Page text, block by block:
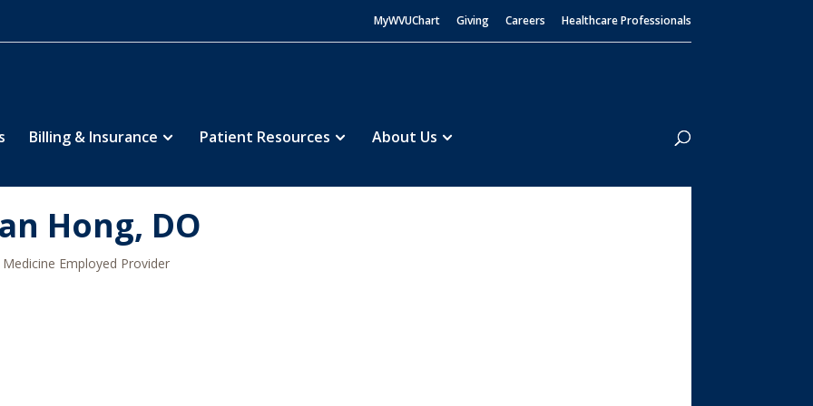
MyWVUChart Giving Careers Healthcare Professionals
Billing & Insurance Patient Resources About Us
Search
Hong, DO
Medicine Employed Provider